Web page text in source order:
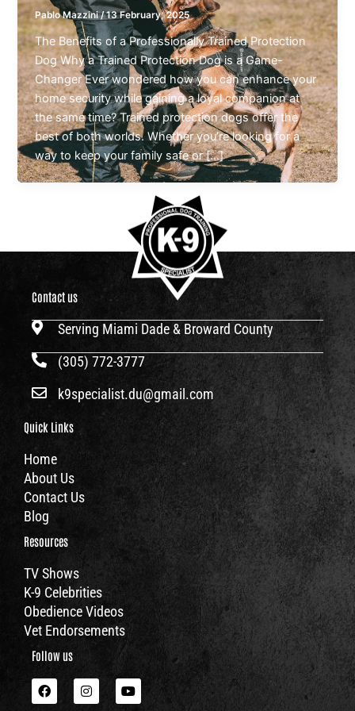
Pablo Mazzini/13 February, 2025
The Benefits of a Professionally Trained Protection
Dog Why a Trained Protection Dog is a Game-
Changer Ever wondered how you can enhance your
home security while gaining a loyal companion at
the same time? Trained protection dogs offer the
best of both worlds. Whether you’re looking for a
way to keep your family safe or […]
Contact us
Serving Miami Dade & Broward County
(305) 772-3777
k9specialist.du@gmail.com
Quick Links
Home
About Us
Contact Us
Blog
Resources
TV Shows
K-9 Celebrities
Obedience Videos
Vet Endorsements
Follow us
F
a
I
n
Y
o